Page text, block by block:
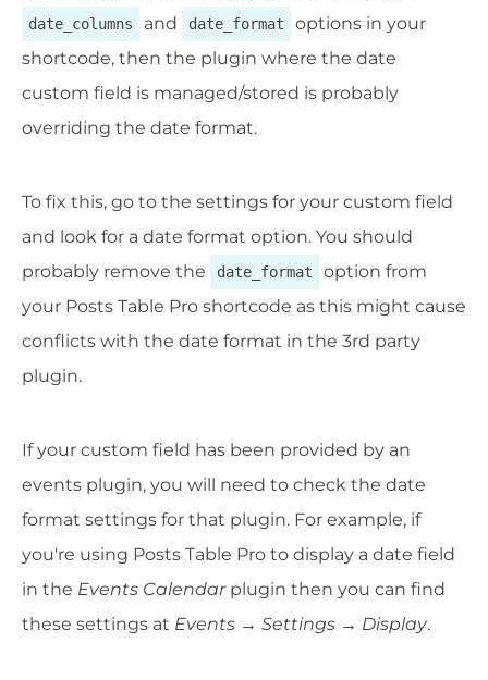
date_columns and date_format
options in your
shortcode, then the plugin where the date
custom field is managed/stored is probably
overriding the date format.
To fix this, go to the settings for your custom field
and look for a date format option. You should
probably remove the
date_format
option from
your Posts Table Pro shortcode as this might cause
conflicts with the date format in the 3rd party
plugin.
If your custom field has been provided by an
events plugin, you will need to check the date
format settings for that plugin. For example, if
you're using Posts Table Pro to display a date field
in the Events Calendarplugin then you can find
these settings at Events → Settings → Display.